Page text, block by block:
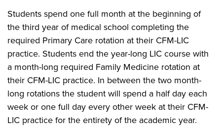
Students spend one full month at the beginning of
the third year of medical school completing the
required Primary Care rotation at their CFM-LIC
practice. Students end the year-long LIC course with
a month-long required Family Medicine rotation at
their CFM-LIC practice. In between the two month-
long rotations the student will spend a half day each
week or one full day every other week at their CFM-
LIC practice for the entirety of the academic year.